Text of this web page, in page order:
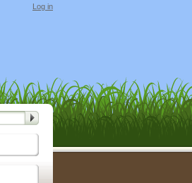
Log in